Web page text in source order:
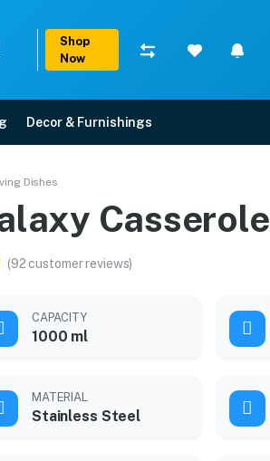
Shop
Now
Decor & Furnishings
Dishes
Casserole
(92 customer reviews)
CAPACITY
1000 ml
MATERIAL
Stainless Steel